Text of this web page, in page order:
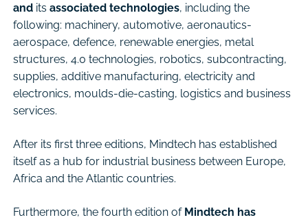
and its associated technologies, including the
following: machinery, automotive, aeronautics-
aerospace, defence, renewable energies, metal
structures, 4.0 technologies, robotics, subcontracting,
supplies, additive manufacturing, electricity and
electronics, moulds-die-casting, logistics and business
services.
After its first three editions, Mindtech has established
itself as a hub for industrial business between Europe,
Africa and the Atlantic countries.
Furthermore, the fourth edition of Mindtech has